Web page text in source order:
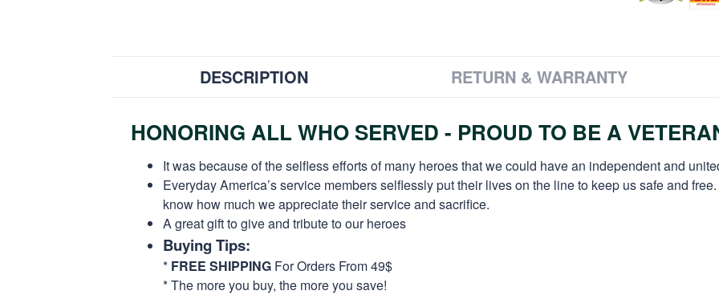
DESCRIPTION RETURN & WARRANTY
HONORING ALL WHO SERVED - PROUD TO BE A
It was because of the selfless efforts of many heroes that we could have an independent and
Everyday America’s service members selflessly put their lives on the line to keep us safe and
know how much we appreciate their service and sacrifice.
A great gift to give and tribute to our heroes
Buying Tips:
* FREE SHIPPING For Orders From 49$
* The more you buy, the more you save!